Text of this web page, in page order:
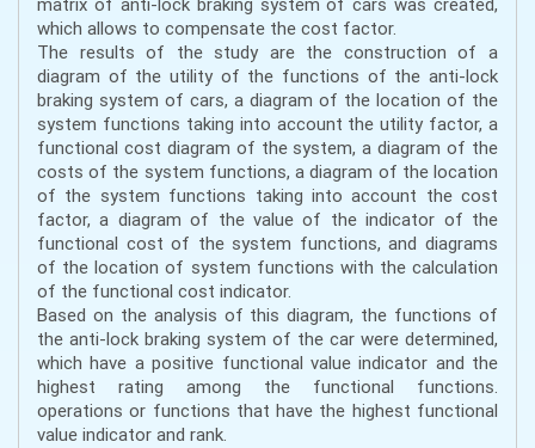
which allows to compensate the cost factor.
The results of the study are the construction of a
diagram of the utility of the functions of the anti-lock
braking system of cars, a diagram of the location of the
system functions taking into account the utility factor, a
functional cost diagram of the system, a diagram of the
costs of the system functions, a diagram of the location
of the system functions taking into account the cost
factor, a diagram of the value of the indicator of the
functional cost of the system functions, and diagrams
of the location of system functions with the calculation
of the functional cost indicator.
Based on the analysis of this diagram, the functions of
the anti-lock braking system of the car were determined,
which have a positive functional value indicator and the
highest rating among the functional functions.
operations or functions that have the highest functional
value indicator and rank.